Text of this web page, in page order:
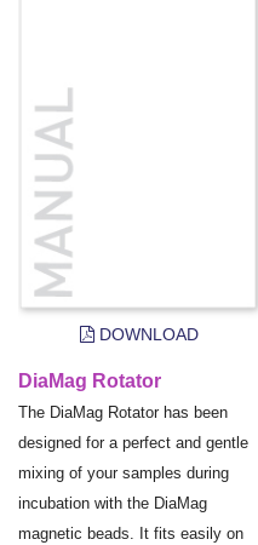
DOWNLOAD
DiaMag Rotator
The DiaMag Rotator has been
designed for a perfect and gentle
mixing of your samples during
incubation with the DiaMag
magnetic beads. It fits easily on